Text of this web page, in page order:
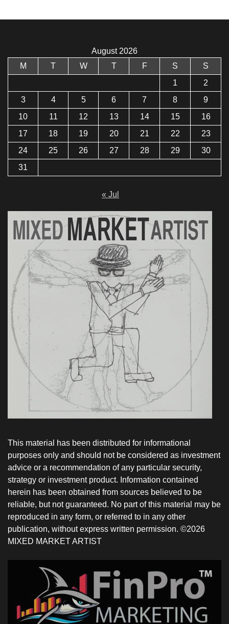
August 2026
M
T W T F S
S
1
2
3
4 5 6 7 8
9
10
11 12 13 14 15
16
17
18 19 20 21 22
23
24
25 26 27 28 29
30
31
« Jul
This material has been distributed for informational
purposes only and should not be considered as investment
advice or a recommendation of any particular security,
strategy or investment product. Information contained
herein has been obtained from sources believed to be
reliable, but not guaranteed. No part of this material may be
reproduced in any form, or referred to in any other
publication, without express written permission. ©2026
MIXED MARKET ARTIST